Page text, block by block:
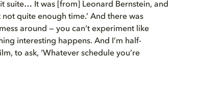
suite… It was [from] Leonard Bernstein, and
quite enough time.’ And there was
around — you can’t experiment like
interesting happens. And I’m half-
to ask, ‘Whatever schedule you’re